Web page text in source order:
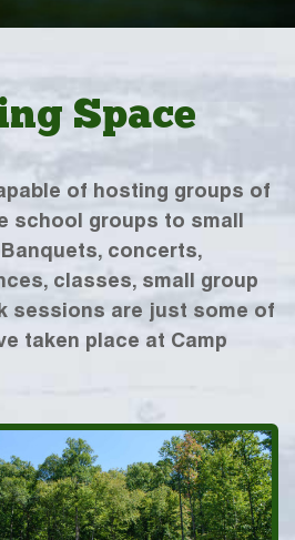
Space
of hosting groups of
school groups to small
concerts,
classes, small group
sessions are just some of
taken place at Camp